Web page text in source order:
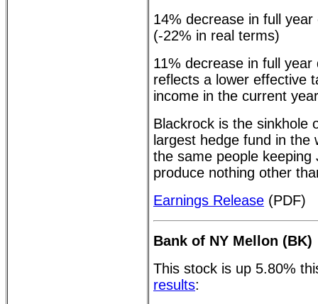
14% decrease in full
(-22% in real terms)
11% decrease in full
reflects a lower effective
income in the current
Blackrock is the sinkhole
largest hedge fund in
the same people
produce nothing other
Earnings Release (PDF)
Bank of NY Mellon (BK)
This stock is up 5.80%
results: